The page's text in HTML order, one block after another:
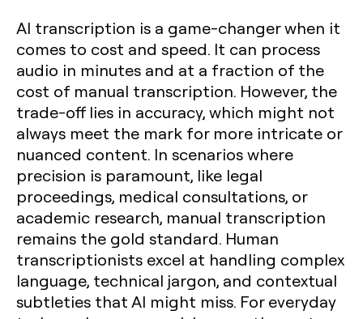
AI transcription is a game-changer when it
comes to cost and speed. It can process
audio in minutes and at a fraction of the
cost of manual transcription. However, the
trade-off lies in accuracy, which might not
always meet the mark for more intricate or
nuanced content. In scenarios where
precision is paramount, like legal
proceedings, medical consultations, or
academic research, manual transcription
remains the gold standard. Human
transcriptionists excel at handling complex
language, technical jargon, and contextual
subtleties that AI might miss. For everyday